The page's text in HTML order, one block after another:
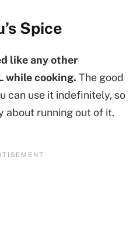
Spice
like any other
while cooking. The good
can use it indefinitely, so
about running out of it.